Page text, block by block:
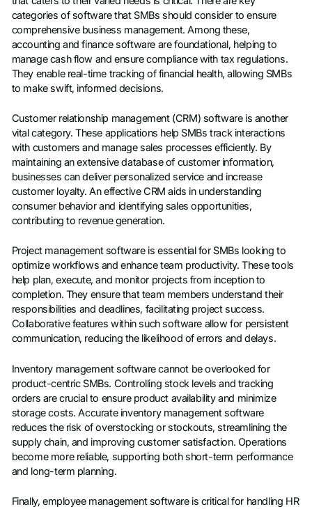
categories of software that SMBs should consider to ensure
comprehensive business management. Among these,
accounting and finance software are foundational, helping to
manage cash flow and ensure compliance with tax regulations.
They enable real-time tracking of financial health, allowing SMBs
to make swift, informed decisions.
Customer relationship management (CRM) software is another
vital category. These applications help SMBs track interactions
with customers and manage sales processes efficiently. By
maintaining an extensive database of customer information,
businesses can deliver personalized service and increase
customer loyalty. An effective CRM aids in understanding
consumer behavior and identifying sales opportunities,
contributing to revenue generation.
Project management software is essential for SMBs looking to
optimize workflows and enhance team productivity. These tools
help plan, execute, and monitor projects from inception to
completion. They ensure that team members understand their
responsibilities and deadlines, facilitating project success.
Collaborative features within such software allow for persistent
communication, reducing the likelihood of errors and delays.
Inventory management software cannot be overlooked for
product-centric SMBs. Controlling stock levels and tracking
orders are crucial to ensure product availability and minimize
storage costs. Accurate inventory management software
reduces the risk of overstocking or stockouts, streamlining the
supply chain, and improving customer satisfaction. Operations
become more reliable, supporting both short-term performance
and long-term planning.
Finally, employee management software is critical for handling HR